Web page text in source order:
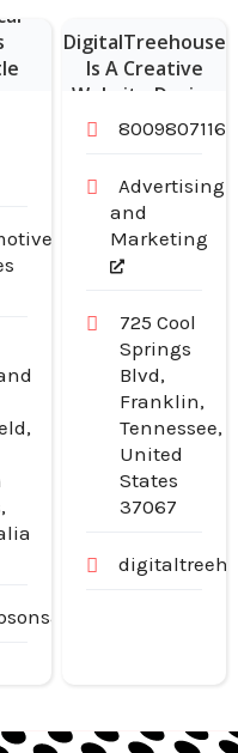
DigitalTreehouse
Is A Creative
Website Design
Company in
8009807116
Advertising
and
Marketing
725 Cool
Springs
Blvd,
Franklin,
Tennessee,
United
States
37067